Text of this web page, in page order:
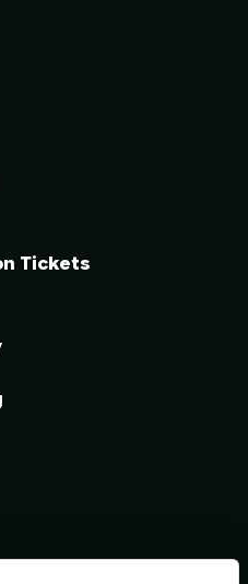
Tickets